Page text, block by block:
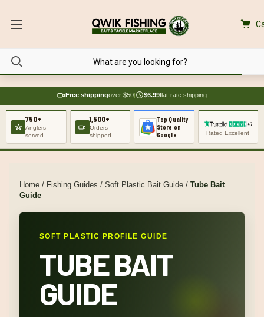
Free shippingover $50| $6.99flat-rate shipping
750+
Anglers
served
1,500+
Orders
shipped
Top Quality
Store on
Google
Rated Excellent
Home / Fishing Guides / Soft Plastic Bait Guide / Tube Bait
Guide
SOFT PLASTIC PROFILE GUIDE
TUBE BAIT
GUIDE